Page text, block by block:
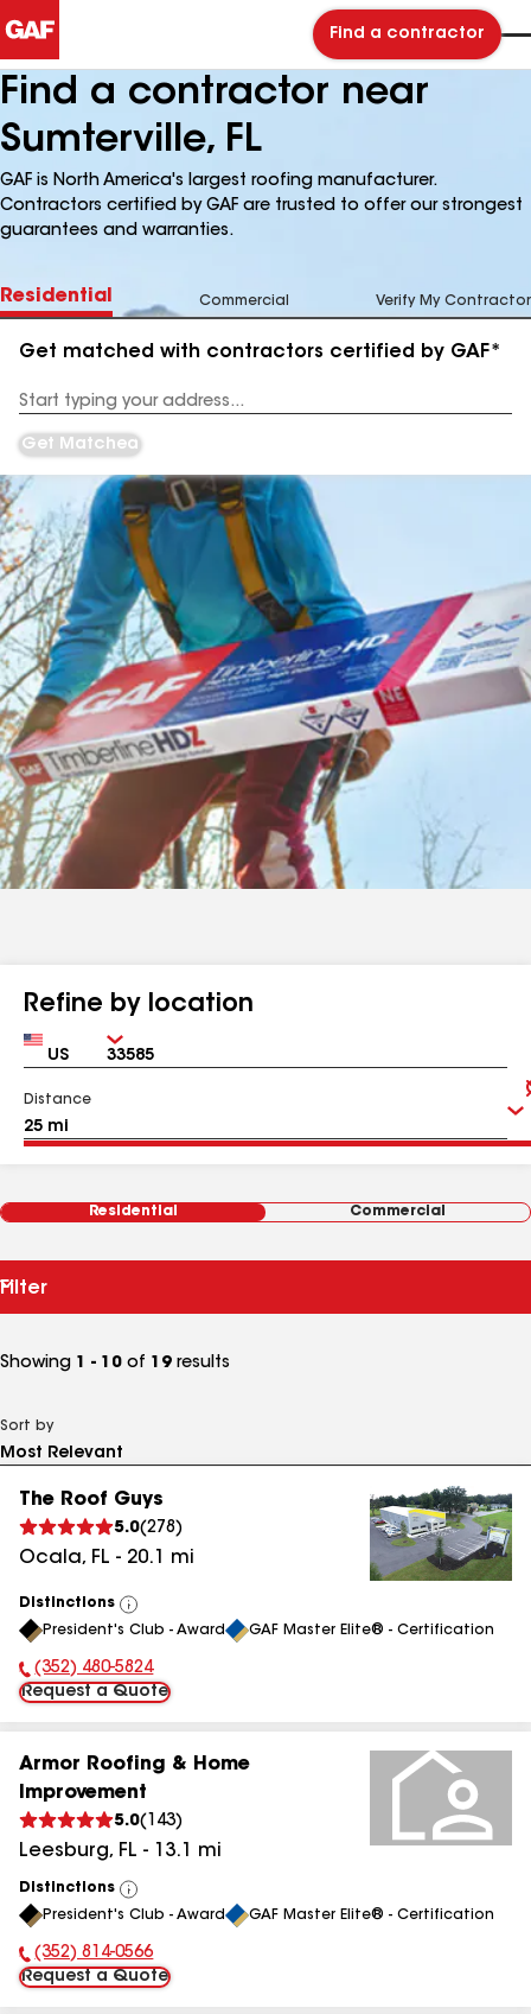
Find a contractor
Find a contractor near
Sumterville, FL
GAF is North America's largest roofing manufacturer.
Contractors certified by GAF are trusted to offer our strongest
guarantees and warranties.
Residential Commercial Verify My Contractor
Get matched with contractors certified by GAF*
Address
Get Matched
Refine by location
Country Zip
Distance
Residential Commercial
Filter
Showing 1 - 10 of 19 results
Sort by
The Roof Guys
5.0(278 )
Ocala, FL - 20.1 mi
Distinctions
View
All
President's Club - Award GAF Master Elite® - Certification
Phone Number:
(352) 480-5824
Request a Quote
Armor Roofing & Home
Improvement
5.0( 143)
Leesburg, FL - 13.1 mi
Distinctions
View
All
President's Club - Award GAF Master Elite® - Certification
Phone Number:
(352) 814-0566
Request a Quote